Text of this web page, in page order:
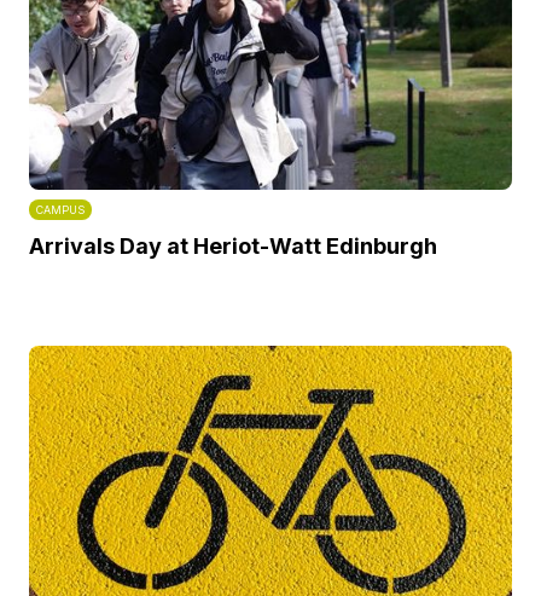
CAMPUS
Arrivals Day at Heriot-Watt Edinburgh